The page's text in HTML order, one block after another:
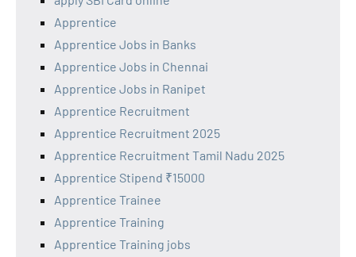
Apprentice
Apprentice Jobs in Banks
Apprentice Jobs in Chennai
Apprentice Jobs in Ranipet
Apprentice Recruitment
Apprentice Recruitment 2025
Apprentice Recruitment Tamil Nadu 2025
Apprentice Stipend ₹15000
Apprentice Trainee
Apprentice Training
Apprentice Training jobs